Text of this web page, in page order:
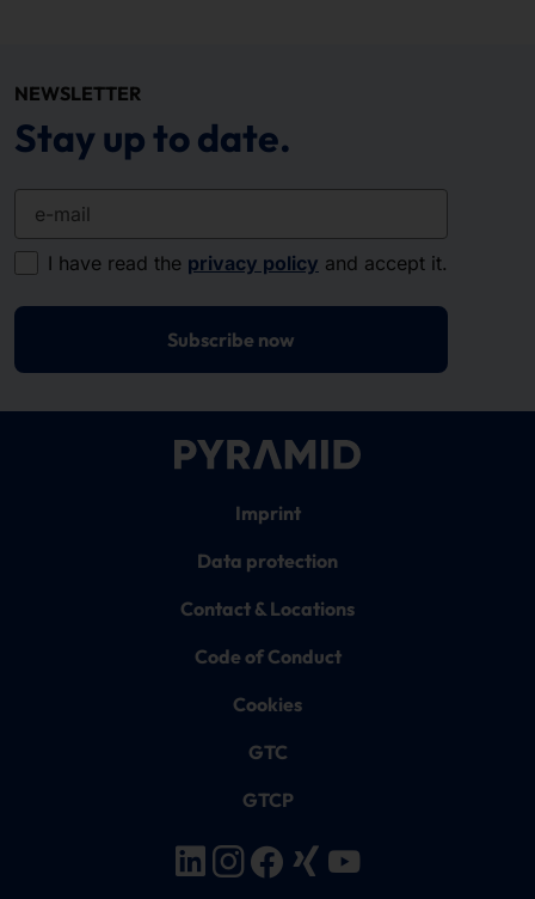
NEWSLETTER
Stay up to date.
I have read the privacy policy and accept it.
Subscribe now
Imprint
Data protection
Contact & Locations
Code of Conduct
Cookies
GTC
GTCP